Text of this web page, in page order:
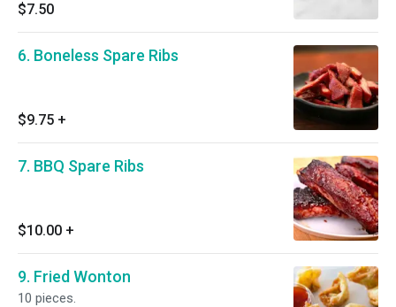
$7.50
6. Boneless Spare Ribs
$9.75 +
7. BBQ Spare Ribs
$10.00 +
9. Fried Wonton
10 pieces.